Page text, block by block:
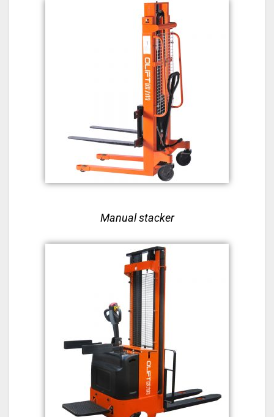
Manual stacker